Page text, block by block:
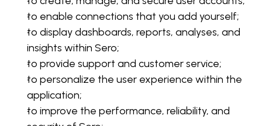
to enable connections that you add yourself;
to display dashboards, reports, analyses, and
insights within Sero;
to provide support and customer service;
to personalize the user experience within the
application;
to improve the performance, reliability, and